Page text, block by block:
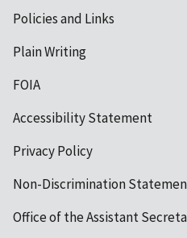
Policies and Links
Plain Writing
FOIA
Accessibility Statement
Privacy Policy
Non-Discrimination
Office of the Assistant